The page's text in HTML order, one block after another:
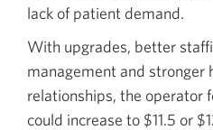
lack of patient demand.
With upgrades, better
management and stronger
relationships, the operator
could increase to $11.5 or